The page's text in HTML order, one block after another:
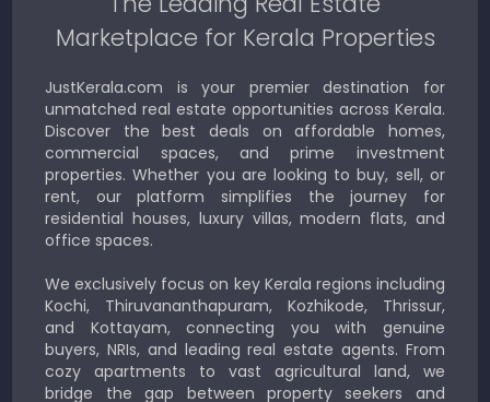
Marketplace for Kerala Properties
JustKerala.com is your premier destination for
unmatched real estate opportunities across Kerala.
Discover the best deals on affordable homes,
commercial spaces, and prime investment
properties. Whether you are looking to buy, sell, or
rent, our platform simplifies the journey for
residential houses, luxury villas, modern flats, and
office spaces.
We exclusively focus on key Kerala regions including
Kochi, Thiruvananthapuram, Kozhikode, Thrissur,
and Kottayam, connecting you with genuine
buyers, NRIs, and leading real estate agents. From
cozy apartments to vast agricultural land, we
bridge the gap between property seekers and